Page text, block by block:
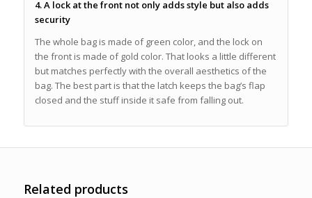
4. A lock at the front not only adds style but also adds
security
The whole bag is made of green color, and the lock on
the front is made of gold color. That looks a little different
but matches perfectly with the overall aesthetics of the
bag. The best part is that the latch keeps the bag’s flap
closed and the stuff inside it safe from falling out.
Related products